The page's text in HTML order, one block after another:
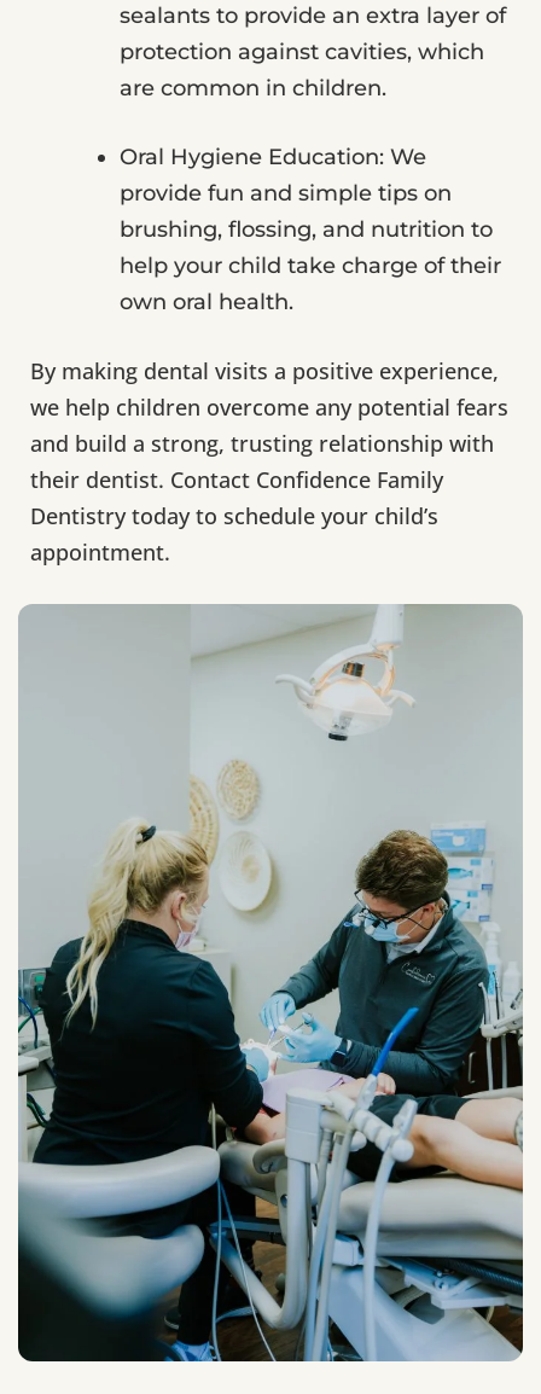
sealants to provide an extra layer of
protection against cavities, which
are common in children.
Oral Hygiene Education: We
provide fun and simple tips on
brushing, flossing, and nutrition to
help your child take charge of their
own oral health.
By making dental visits a positive experience,
we help children overcome any potential fears
and build a strong, trusting relationship with
their dentist. Contact Confidence Family
Dentistry today to schedule your child’s
appointment.